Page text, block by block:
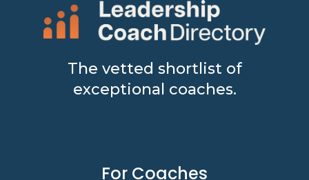
The vetted shortlist of
exceptional coaches.
For Coaches